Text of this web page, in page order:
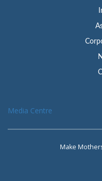
Media Centre
Make